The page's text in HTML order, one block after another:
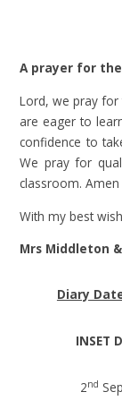
A prayer for
Lord, we pray for
are eager to
confidence to
We pray for
classroom. Amen
With my best
Mrs Middleton
Diary
INSET
2nd